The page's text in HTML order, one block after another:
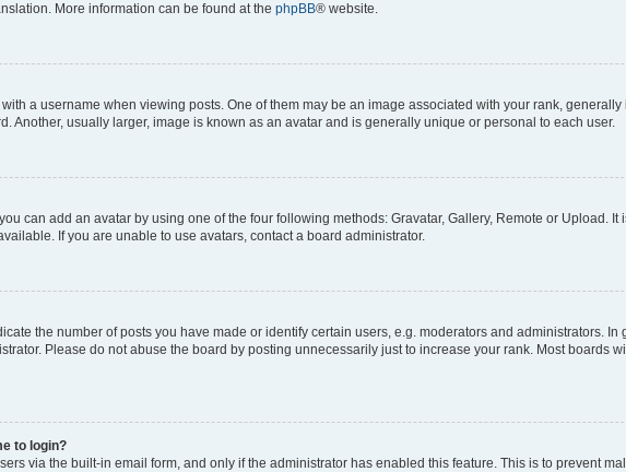
More information can be found at the phpBB® website.
a username when viewing posts. One of them may be an image associated with your rank,
Another, usually larger, image is known as an avatar and is generally unique or personal to each user.
can add an avatar by using one of the four following methods: Gravatar, Gallery, Remote or Upload.
If you are unable to use avatars, contact a board administrator.
the number of posts you have made or identify certain users, e.g. moderators and administrators.
Please do not abuse the board by posting unnecessarily just to increase your rank. Most boards
to login?
via the built-in email form, and only if the administrator has enabled this feature. This is to prevent